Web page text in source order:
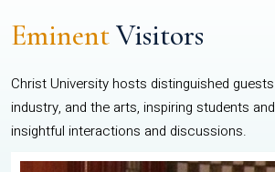
EminentVisitors
Christ University hosts distinguished
industry, and the arts, inspiring students
insightful interactions and discussions.